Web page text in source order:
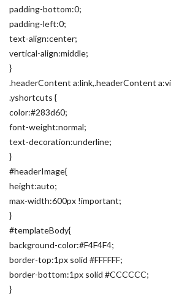
padding-bottom:0;
padding-left:0;
text-align:center;
vertical-align:middle;
}
.headerContent a:link,.headerContent
.yshortcuts {
color:#283d60;
font-weight:normal;
text-decoration:underline;
}
#headerImage{
height:auto;
max-width:600px !important;
}
#templateBody{
background-color:#F4F4F4;
border-top:1px solid #FFFFFF;
border-bottom:1px solid #CCCCCC;
}